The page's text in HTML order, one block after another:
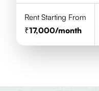
Rent Starting From
17,000/month